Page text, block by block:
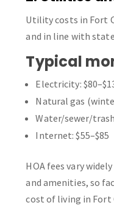
Utility costs in Fort
and in line with
Typical
Electricity:
Natural gas
Water/sewer/
Internet: $55–$85
HOA fees vary
and amenities, so
cost of living in Fort